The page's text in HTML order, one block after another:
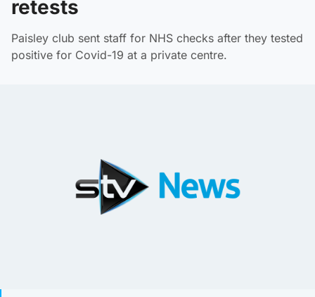
retests
Paisley club sent staff for NHS checks after they tested
positive for Covid-19 at a private centre.